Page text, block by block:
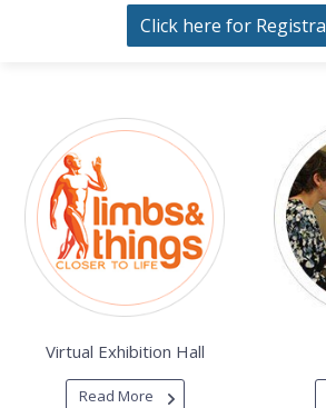
Click here for
Virtual Exhibition Hall
Read More